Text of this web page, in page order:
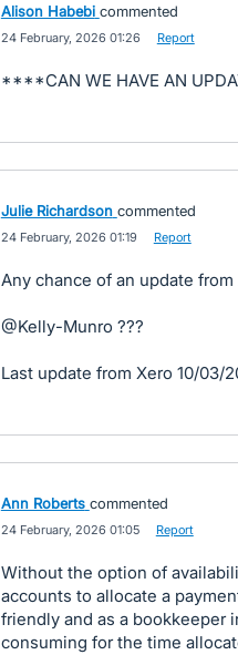
Alison Habebi commented
24 February, 2026 01:26 Report
****CAN WE HAVE AN
Julie Richardson commented
24 February, 2026 01:19 Report
Any chance of an update
@Kelly-Munro ???
Last update from Xero 10/03/
Ann Roberts commented
24 February, 2026 01:05 Report
Without the option of
accounts to allocate a
friendly and as a bookkeeper
consuming for the time